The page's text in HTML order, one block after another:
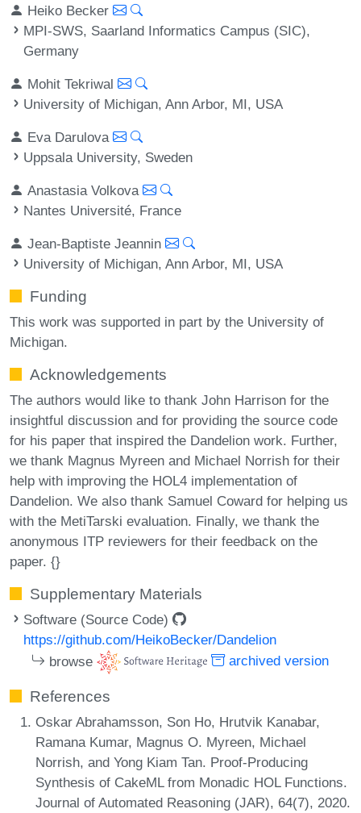
Heiko Becker
MPI-SWS, Saarland Informatics Campus (SIC),
Germany
Mohit Tekriwal
University of Michigan, Ann Arbor, MI, USA
Eva Darulova
Uppsala University, Sweden
Anastasia Volkova
Nantes Université, France
Jean-Baptiste Jeannin
University of Michigan, Ann Arbor, MI, USA
Funding
This work was supported in part by the University of
Michigan.
Acknowledgements
The authors would like to thank John Harrison for the
insightful discussion and for providing the source code
for his paper that inspired the Dandelion work. Further,
we thank Magnus Myreen and Michael Norrish for their
help with improving the HOL4 implementation of
Dandelion. We also thank Samuel Coward for helping us
with the MetiTarski evaluation. Finally, we thank the
anonymous ITP reviewers for their feedback on the
paper. {}
Supplementary Materials
Software (Source Code)
https://github.com/HeikoBecker/Dandelion
browse
archived version
References
Oskar Abrahamsson, Son Ho, Hrutvik Kanabar,
Ramana Kumar, Magnus O. Myreen, Michael
Norrish, and Yong Kiam Tan. Proof-Producing
Synthesis of CakeML from Monadic HOL Functions.
Journal of Automated Reasoning (JAR), 64(7), 2020.